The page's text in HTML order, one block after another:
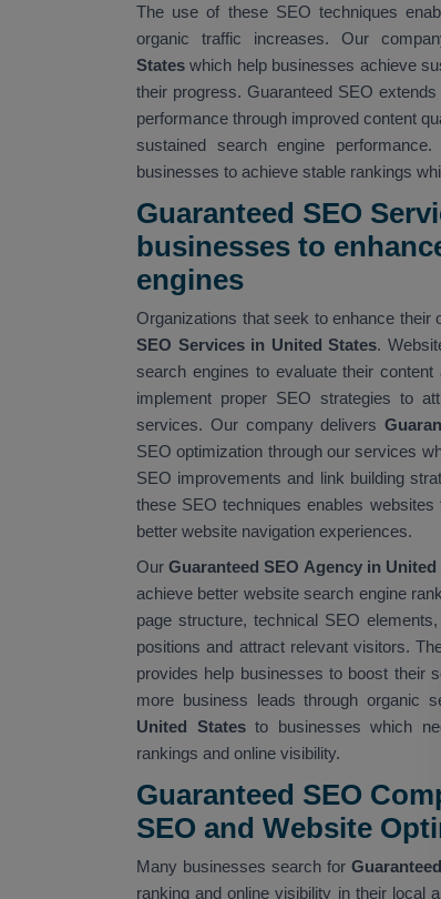
The use of these SEO techniques
organic traffic increases. Our
States which help businesses achieve
their progress. Guaranteed SEO
performance through improved content
sustained search engine
businesses to achieve stable rankings
Guaranteed SEO
businesses to
engines
Organizations that seek to enhance their
SEO Services in United States.
search engines to evaluate their
implement proper SEO strategies to
services. Our company delivers
SEO optimization through our services
SEO improvements and link building
these SEO techniques enables
better website navigation experiences.
OurGuaranteed SEO Agency in
achieve better website search engine
page structure, technical SEO
positions and attract relevant visitors.
provides help businesses to boost their
more business leads through organic
United Statesto businesses which
rankings and online visibility.
Guaranteed SEO
SEO and Website
Many businesses search for
ranking and online visibility in their local